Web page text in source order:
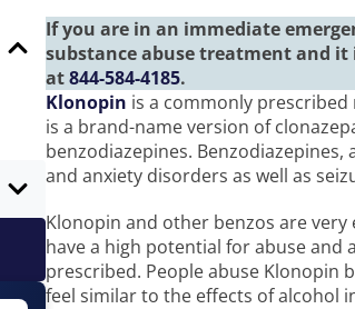
If you are in an immediate
substance abuse treatment and it
at844-584-4185.
Klonopin is a commonly
is a brand-name version of
benzodiazepines.
and anxiety disorders as well as
Klonopin and other benzos are
have a high potential for abuse and
prescribed. People abuse Klonopin
feel similar to the effects of alcohol